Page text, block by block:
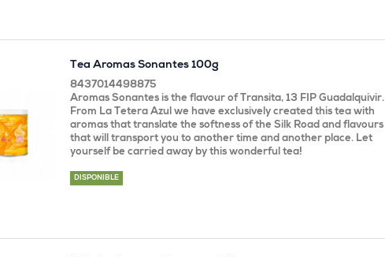
Tea Aromas Sonantes 100g
8437014498875
Aromas Sonantes is the flavour of Transita, 13 FIP Guadalquivir.
From La Tetera Azul we have exclusively created this tea with
aromas that translate the softness of the Silk Road and flavours
that will transport you to another time and another place. Let
yourself be carried away by this wonderful tea!
DISPONIBLE